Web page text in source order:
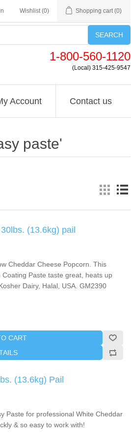
Wishlist (0) Shopping cart (0)
SEARCH
1-800-560-1120
(Local) 315-425-9547
Account Contact us
paste'
(13.6kg) pail
Cheddar Cheese Popcorn. This
Paste taste great, heats up
Dairy, Halal, USA. GM2390
CART
(13.6kg) Pail
Paste for professional White Cheddar
& so easy to work with!